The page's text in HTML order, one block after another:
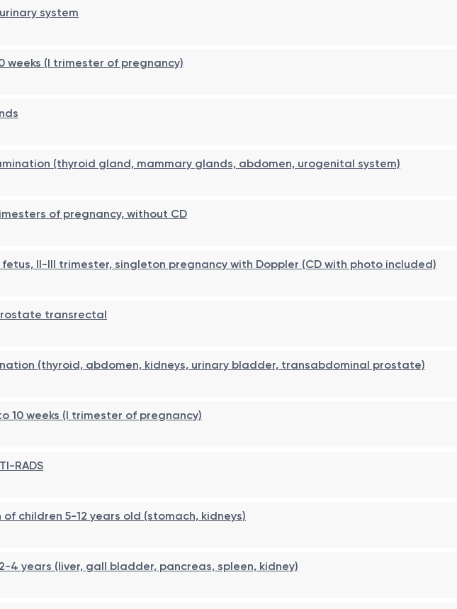
system
weeks (I trimester of pregnancy)
(thyroid gland, mammary glands, abdomen, urogenital system)
of pregnancy, without CD
II-III trimester, singleton pregnancy with Doppler (CD with photo included)
transrectal
(thyroid, abdomen, kidneys, urinary bladder, transabdominal prostate)
10 weeks (I trimester of pregnancy)
RADS
children 5-12 years old (stomach, kidneys)
4 years (liver, gall bladder, pancreas, spleen, kidney)